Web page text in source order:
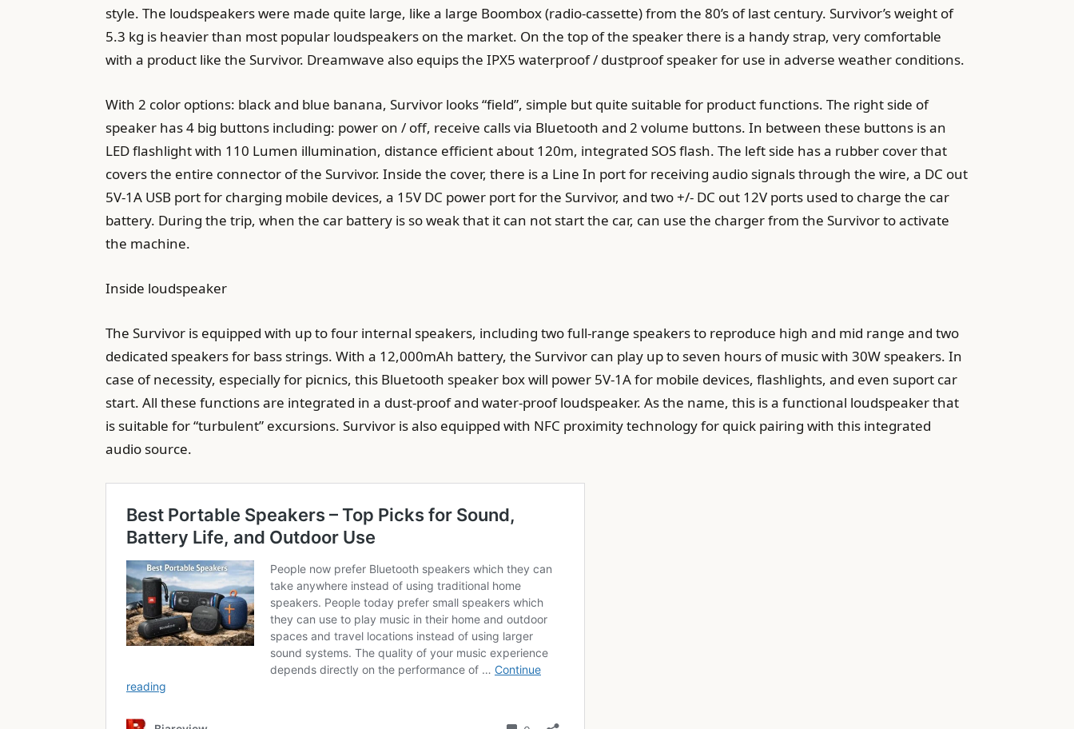
style. The loudspeakers were made quite large, like a large Boombox (radio-cassette) from the 80’s of last century. Survivor’s weight of
5.3 kg is heavier than most popular loudspeakers on the market. On the top of the speaker there is a handy strap, very comfortable
with a product like the Survivor. Dreamwave also equips the IPX5 waterproof / dustproof speaker for use in adverse weather conditions.
With 2 color options: black and blue banana, Survivor looks “field”, simple but quite suitable for product functions. The right side of
speaker has 4 big buttons including: power on / off, receive calls via Bluetooth and 2 volume buttons. In between these buttons is an
LED flashlight with 110 Lumen illumination, distance efficient about 120m, integrated SOS flash. The left side has a rubber cover that
covers the entire connector of the Survivor. Inside the cover, there is a Line In port for receiving audio signals through the wire, a DC out
5V-1A USB port for charging mobile devices, a 15V DC power port for the Survivor, and two +/- DC out 12V ports used to charge the car
battery. During the trip, when the car battery is so weak that it can not start the car, can use the charger from the Survivor to activate
the machine.
Inside loudspeaker
The Survivor is equipped with up to four internal speakers, including two full-range speakers to reproduce high and mid range and two
dedicated speakers for bass strings. With a 12,000mAh battery, the Survivor can play up to seven hours of music with 30W speakers. In
case of necessity, especially for picnics, this Bluetooth speaker box will power 5V-1A for mobile devices, flashlights, and even suport car
start. All these functions are integrated in a dust-proof and water-proof loudspeaker. As the name, this is a functional loudspeaker that
is suitable for “turbulent” excursions. Survivor is also equipped with NFC proximity technology for quick pairing with this integrated
audio source.